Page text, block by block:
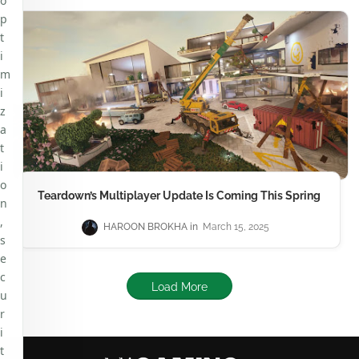
Teardown’s Multiplayer Update Is Coming This Spring
HAROON BROKHA March 15, 2025
Load More
p
t
i
m
i
z
a
t
i
o
n
,
s
e
c
u
r
i
t